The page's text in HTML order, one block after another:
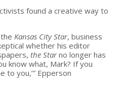
found a creative way to
theKansas City Star, business
whether his editor
the Starno longer has
know what, Mark? If you
to you,’” Epperson